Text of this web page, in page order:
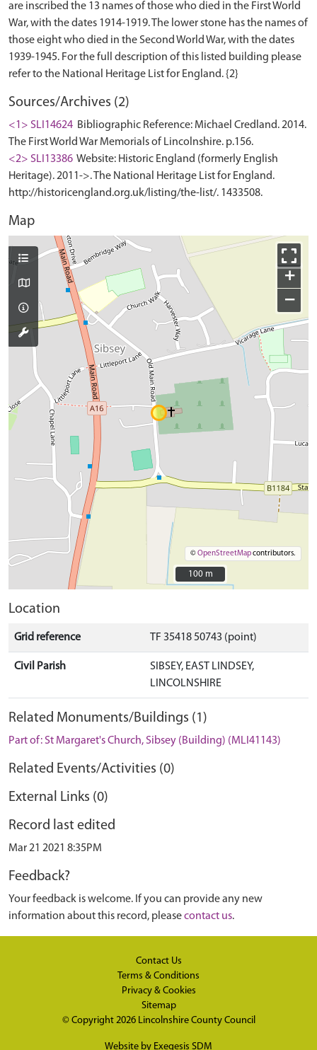
are inscribed the 13 names of those who died in the First World
War, with the dates 1914-1919. The lower stone has the names of
those eight who died in the Second World War, with the dates
1939-1945. For the full description of this listed building please
Sources/Archives (2)
<1> SLI14624 Bibliographic Reference: Michael Credland. 2014.
The First World War Memorials of Lincolnshire. p.156.
<2> SLI13386 Website: Historic England (formerly English
Heritage). 2011->. The National Heritage List for England.
http://historicengland.org.uk/listing/the-list/. 1433508.
Map
+
−
©OpenStreetMapcontributors.
100 m
100 m
Location
Grid reference TF 35418 50743 (point)
Civil Parish
SIBSEY, EAST LINDSEY,
LINCOLNSHIRE
Related Monuments/Buildings (1)
Part of: St Margaret's Church, Sibsey (Building) (MLI41143)
Related Events/Activities (0)
External Links (0)
Record last edited
Mar 21 2021 8:35PM
Feedback?
Your feedback is welcome. If you can provide any new
information about this record, pleasecontact us.
Contact Us
Terms & Conditions
Privacy & Cookies
Sitemap
© Copyright 2026 Lincolnshire County Council
Website by Exegesis SDM